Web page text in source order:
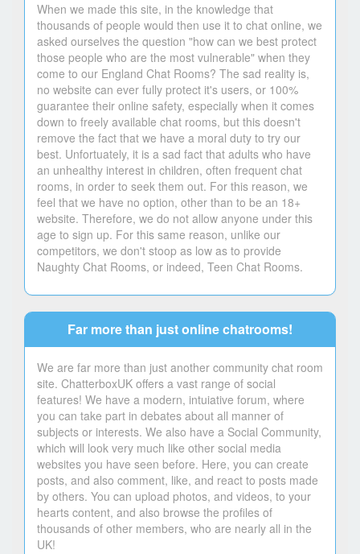
When we made this site, in the knowledge that
thousands of people would then use it to chat online, we
asked ourselves the question "how can we best protect
those people who are the most vulnerable" when they
come to our England Chat Rooms? The sad reality is,
no website can ever fully protect it's users, or 100%
guarantee their online safety, especially when it comes
down to freely available chat rooms, but this doesn't
remove the fact that we have a moral duty to try our
best. Unfortuately, it is a sad fact that adults who have
an unhealthy interest in children, often frequent chat
rooms, in order to seek them out. For this reason, we
feel that we have no option, other than to be an 18+
website. Therefore, we do not allow anyone under this
age to sign up. For this same reason, unlike our
competitors, we don't stoop as low as to provide
Naughty Chat Rooms, or indeed, Teen Chat Rooms.
Far more than just online chatrooms!
We are far more than just another community chat room
site. ChatterboxUK offers a vast range of social
features! We have a modern, intuiative forum, where
you can take part in debates about all manner of
subjects or interests. We also have a Social Community,
which will look very much like other social media
websites you have seen before. Here, you can create
posts, and also comment, like, and react to posts made
by others. You can upload photos, and videos, to your
hearts content, and also browse the profiles of
thousands of other members, who are nearly all in the
UK!